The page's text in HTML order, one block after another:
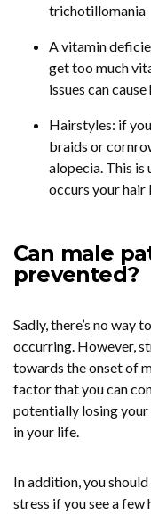
trichotillomania
A vitamin
get too much
issues can
Hairstyles: if
braids or
alopecia. This
occurs your hair
Can male
prevented?
Sadly, there’s no way
occurring. However,
towards the onset of
factor that you can
potentially losing your
in your life.
In addition, you
stress if you see a few